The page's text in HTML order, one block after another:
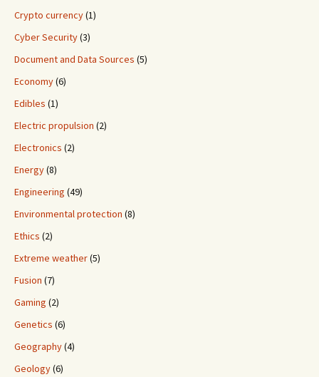
Crypto currency(1)
Cyber Security(3)
Document and Data Sources (5)
Economy(6)
Edibles (1)
Electric propulsion (2)
Electronics (2)
Energy(8)
Engineering (49)
Environmental protection (8)
Ethics (2)
Extreme weather(5)
Fusion (7)
Gaming (2)
Genetics (6)
Geography(4)
Geology(6)